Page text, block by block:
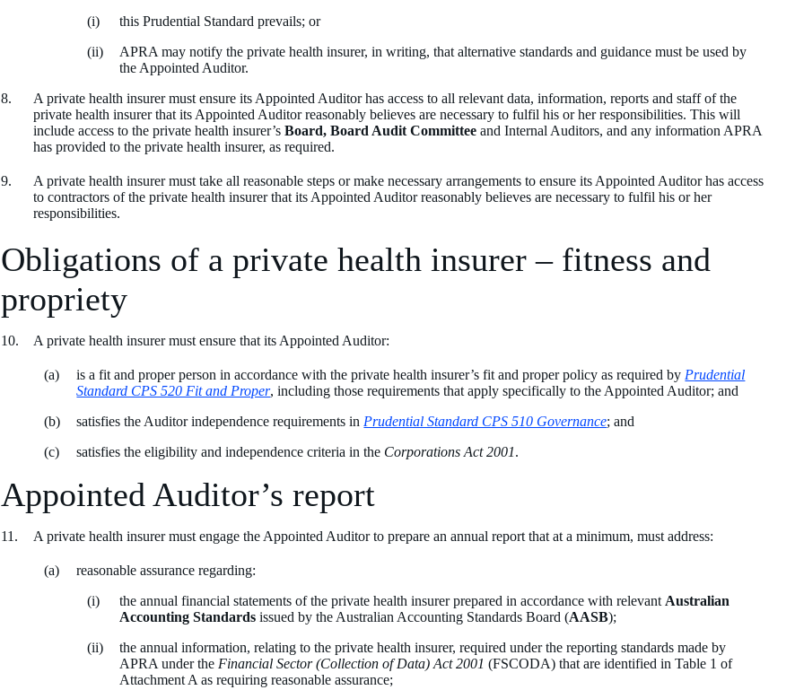
this Prudential Standard prevails; or
APRA may notify the private health insurer, in writing, that alternative standards and guidance must be used by
the Appointed Auditor.
A private health insurer must ensure its Appointed Auditor has access to all relevant data, information, reports and staff of the
private health insurer that its Appointed Auditor reasonably believes are necessary to fulfil his or her responsibilities. This will
include access to the private health insurer’sBoard, Board Audit Committee and Internal Auditors, and any information APRA
has provided to the private health insurer, as required.
A private health insurer must take all reasonable steps or make necessary arrangements to ensure its Appointed Auditor has access
to contractors of the private health insurer that its Appointed Auditor reasonably believes are necessary to fulfil his or her
responsibilities.
Obligations of a private health insurer – fitness and
propriety
A private health insurer must ensure that its Appointed Auditor:
is a fit and proper person in accordance with the private health insurer’s fit and proper policy as required byPrudential
Standard CPS 520 Fit and Proper, including those requirements that apply specifically to the Appointed Auditor; and
satisfies the Auditor independence requirements inPrudential Standard CPS 510 Governance; and
satisfies the eligibility and independence criteria in the Corporations Act 2001.
Appointed Auditor’s report
A private health insurer must engage the Appointed Auditor to prepare an annual report that at a minimum, must address:
reasonable assurance regarding:
the annual financial statements of the private health insurer prepared in accordance with relevantAustralian
Accounting Standards issued by the Australian Accounting Standards Board (AASB);
the annual information, relating to the private health insurer, required under the reporting standards made by
APRA under theFinancial Sector (Collection of Data) Act 2001 (FSCODA) that are identified in Table 1 of
Attachment A as requiring reasonable assurance;